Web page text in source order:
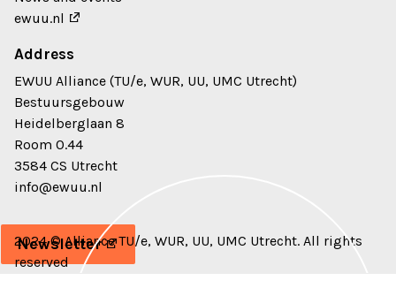
ewuu.nl
Address
EWUU Alliance (TU/e, WUR, UU, UMC Utrecht)
Bestuursgebouw
Heidelberglaan 8
Room 0.44
3584 CS Utrecht
info@ewuu.nl
Newsletter
2024 © Alliance TU/e, WUR, UU, UMC Utrecht. All rights
reserved